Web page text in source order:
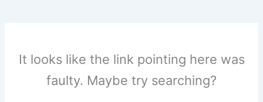
It looks like the link pointing here was
faulty. Maybe try searching?